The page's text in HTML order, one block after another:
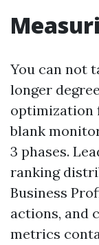
You can not
longer
optimization
blank
3 phases.
ranking
Business
actions, and
metrics